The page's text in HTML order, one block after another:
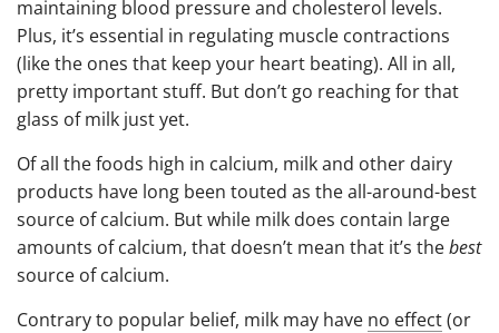
maintaining blood pressure and cholesterol levels.
Plus, it’s essential in regulating muscle contractions
(like the ones that keep your heart beating). All in all,
pretty important stuff. But don’t go reaching for that
glass of milk just yet.
Of all the foods high in calcium, milk and other dairy
products have long been touted as the all-around-best
source of calcium. But while milk does contain large
amounts of calcium, that doesn’t mean that it’s thebest
source of calcium.
Contrary to popular belief, milk may have no effect(or